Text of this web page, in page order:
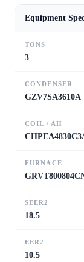
Equipment
TONS
3
CONDENSER
GZV7SA3610A
COIL / AH
FURNACE
SEER2
18.5
EER2
10.5